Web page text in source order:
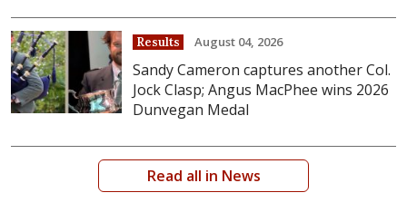
Results August 04, 2026
Sandy Cameron captures another Col.
Jock Clasp; Angus MacPhee wins 2026
Dunvegan Medal
Read all in News